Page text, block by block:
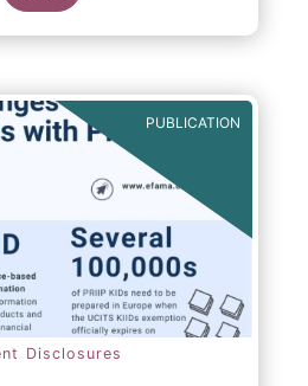
PUBLICATION
Disclosures